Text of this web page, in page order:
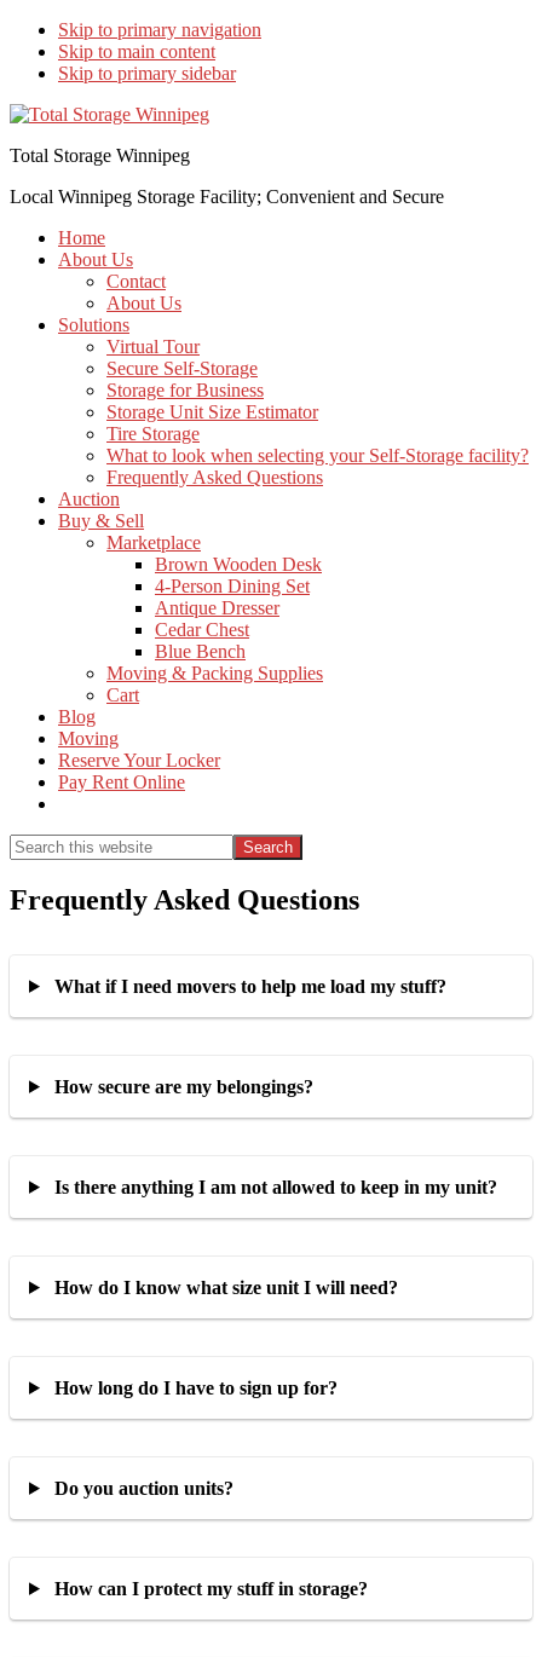
Skip to primary navigation
Skip to main content
Skip to primary sidebar
Total Storage Winnipeg
Local Winnipeg Storage Facility; Convenient and Secure
Home
About Us
Contact
About Us
Solutions
Virtual Tour
Secure Self-Storage
Storage for Business
Storage Unit Size Estimator
Tire Storage
What to look when selecting your Self-Storage facility?
Frequently Asked Questions
Auction
Buy & Sell
Marketplace
Brown Wooden Desk
4-Person Dining Set
Antique Dresser
Cedar Chest
Blue Bench
Moving & Packing Supplies
Cart
Blog
Moving
Reserve Your Locker
Pay Rent Online
Search
this
website
Search
Frequently Asked Questions
What if I need movers to help me load my stuff?
How secure are my belongings?
Is there anything I am not allowed to keep in my unit?
How do I know what size unit I will need?
How long do I have to sign up for?
Do you auction units?
How can I protect my stuff in storage?